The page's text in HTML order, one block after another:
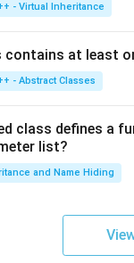
- Virtual Inheritance
contains at least
- Abstract Classes
class defines a
list?
and Name Hiding